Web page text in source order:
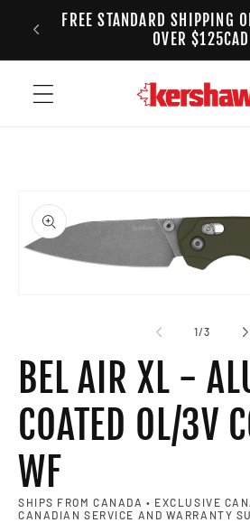
Skip to content
FREE STANDARD SHIPPING
OVER $125CAD
product information
1/of
3
BEL AIR XL -
COATED OL/3V
WF
SHIPS FROM CANADA • EXCLUSIVE
CANADIAN SERVICE AND WARRANTY